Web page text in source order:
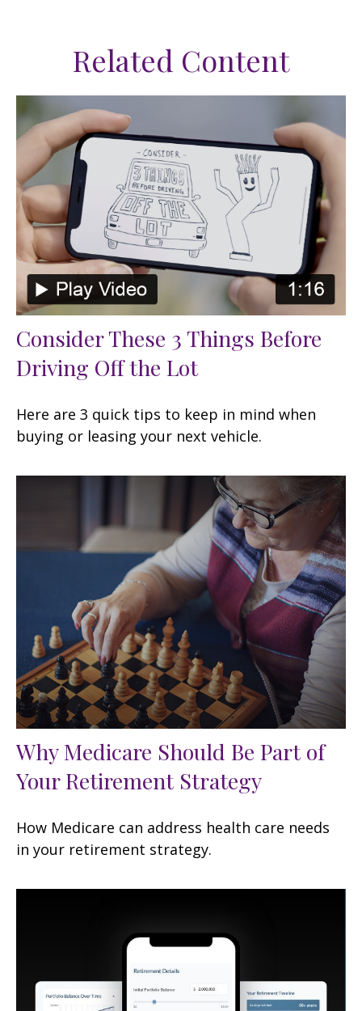
Related Content
Consider These 3 Things Before
Driving Off the Lot
Here are 3 quick tips to keep in mind when
buying or leasing your next vehicle.
Why Medicare Should Be Part of
Your Retirement Strategy
How Medicare can address health care needs
in your retirement strategy.